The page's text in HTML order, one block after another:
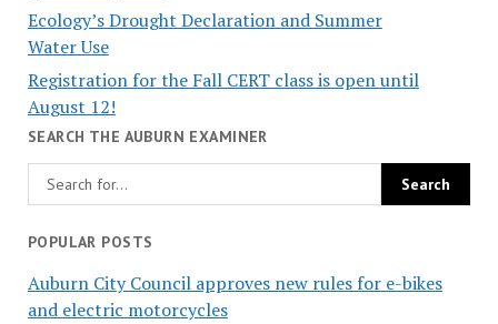
Ecology’s Drought Declaration and Summer
Water Use
Registration for the Fall CERT class is open until
August 12!
SEARCH THE AUBURN EXAMINER
POPULAR POSTS
Auburn City Council approves new rules for e-bikes
and electric motorcycles